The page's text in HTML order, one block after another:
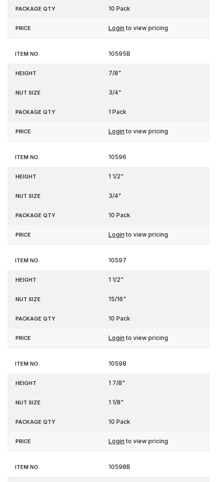
10 Pack
Login to view pricing
10595B
7/8"
3/4"
1 Pack
Login to view pricing
10596
1 1/2"
3/4"
10 Pack
Login to view pricing
10597
1 1/2"
15/16"
10 Pack
Login to view pricing
10598
1 7/8"
1 1/8"
10 Pack
Login to view pricing
10598B